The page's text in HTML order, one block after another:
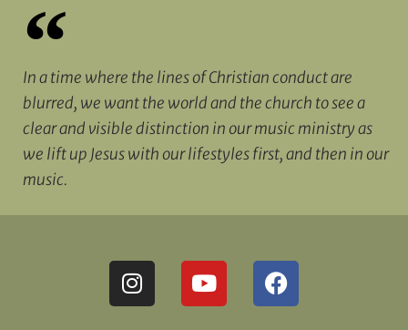
In a time where the lines of Christian conduct are
blurred, we want the world and the church to see a
clear and visible distinction in our music ministry as
we lift up Jesus with our lifestyles first, and then in our
music.